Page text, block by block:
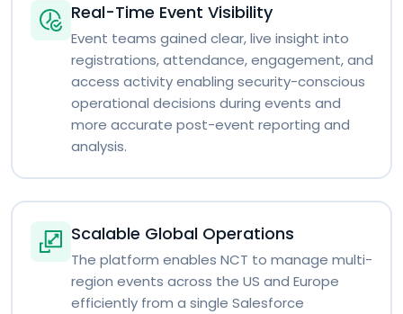
Real-Time Event Visibility
Event teams gained clear, live insight into
registrations, attendance, engagement, and
access activity enabling security-conscious
operational decisions during events and
more accurate post-event reporting and
analysis.
Scalable Global Operations
The platform enables NCT to manage multi-
region events across the US and Europe
efficiently from a single Salesforce